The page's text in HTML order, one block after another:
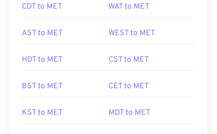
CDT to MET WAT to MET
AST to MET WEST to MET
HDT to MET CST to MET
BST to MET CET to MET
KST to MET MDT to MET